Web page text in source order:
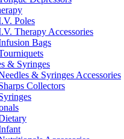
Poles
Therapy Accessories
Bags
& Syringes
& Syringes Accessories
Collectors